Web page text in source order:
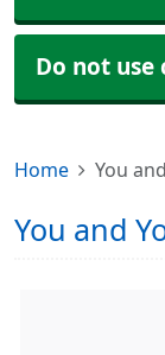
Do not use
Home You
You and